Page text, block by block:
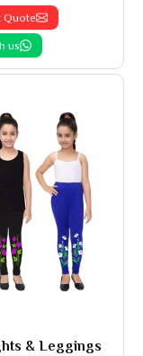
Quote
us
& Leggings